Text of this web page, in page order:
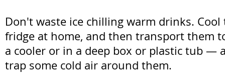
Don't waste ice chilling warm drinks.
fridge at home, and then transport them
a cooler or in a deep box or plastic tub —
trap some cold air around them.